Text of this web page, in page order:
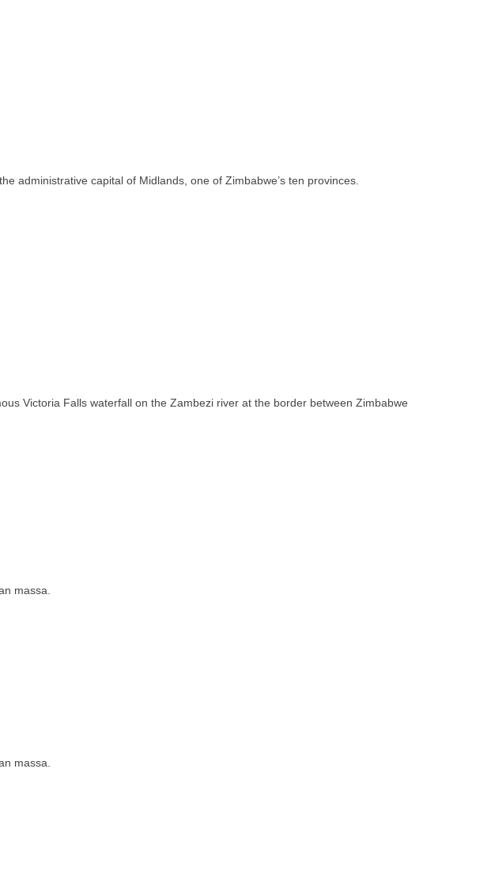
administrative capital of Midlands, one of Zimbabwe’s ten provinces.
Victoria Falls waterfall on the Zambezi river at the border between Zimbabwe
massa.
massa.